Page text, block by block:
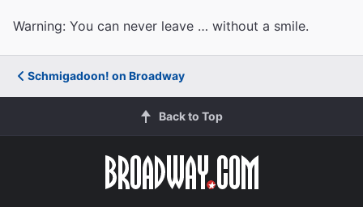
Warning: You can never leave … without a smile.
Schmigadoon! on Broadway
Back to Top